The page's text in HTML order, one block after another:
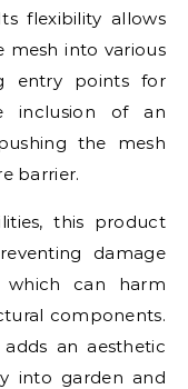
flexibility allows
mesh into various
entry points for
inclusion of an
the mesh
barrier.
this product
damage
which can harm
components.
an aesthetic
into garden and